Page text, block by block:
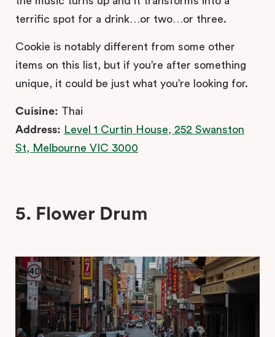
terrific spot for a drink…or two…or three.
Cookie is notably different from some other
items on this list, but if you’re after something
unique, it could be just what you’re looking for.
Cuisine: Thai
Address: Level 1 Curtin House, 252 Swanston
St, Melbourne VIC 3000
5. Flower Drum